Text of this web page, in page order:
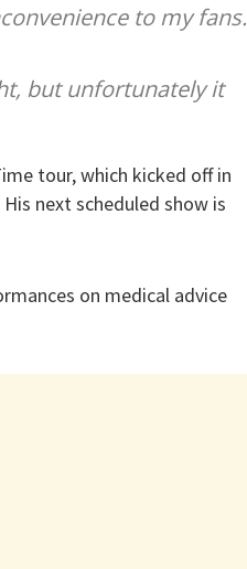
to my fans.
but unfortunately it
tour, which kicked off in
next scheduled show is
on medical advice